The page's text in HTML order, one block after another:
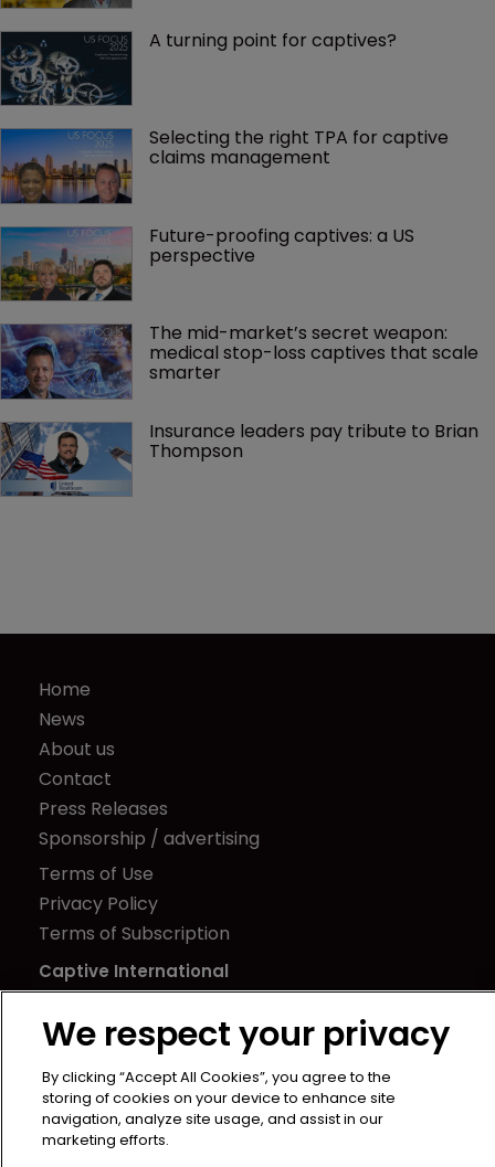
A turning point for captives?
Selecting the right TPA for captive
claims management
Future-proofing captives: a US
perspective
The mid-market’s secret weapon:
medical stop-loss captives that scale
smarter
Insurance leaders pay tribute to Brian
Thompson
Home
News
About us
Contact
Press Releases
Sponsorship / advertising
Terms of Use
Privacy Policy
Terms of Subscription
Captive International
Kingfisher House
21-23 Elmfield Road
BR1 1LT
United Kingdom
We respect your privacy
By clicking “Accept All Cookies”, you agree to the
storing of cookies on your device to enhance site
navigation, analyze site usage, and assist in our
marketing efforts.